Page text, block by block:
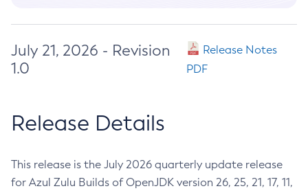
July 21, 2026 - Revision
1.0
Release Notes
PDF
Release Details
This release is the July 2026 quarterly update release
for Azul Zulu Builds of OpenJDK version 26, 25, 21, 17, 11,